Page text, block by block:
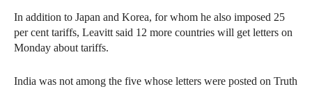
In addition to Japan and Korea, for whom he also imposed 25
per cent tariffs, Leavitt said 12 more countries will get letters on
Monday about tariffs.
India was not among the five whose letters were posted on Truth